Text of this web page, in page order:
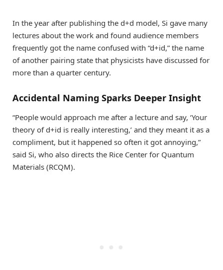
In the year after publishing the d+d model, Si gave many
lectures about the work and found audience members
frequently got the name confused with “d+id,” the name
of another pairing state that physicists have discussed for
more than a quarter century.
Accidental Naming Sparks Deeper Insight
“People would approach me after a lecture and say, ‘Your
theory of d+id is really interesting,’ and they meant it as a
compliment, but it happened so often it got annoying,”
said Si, who also directs the Rice Center for Quantum
Materials (RCQM).